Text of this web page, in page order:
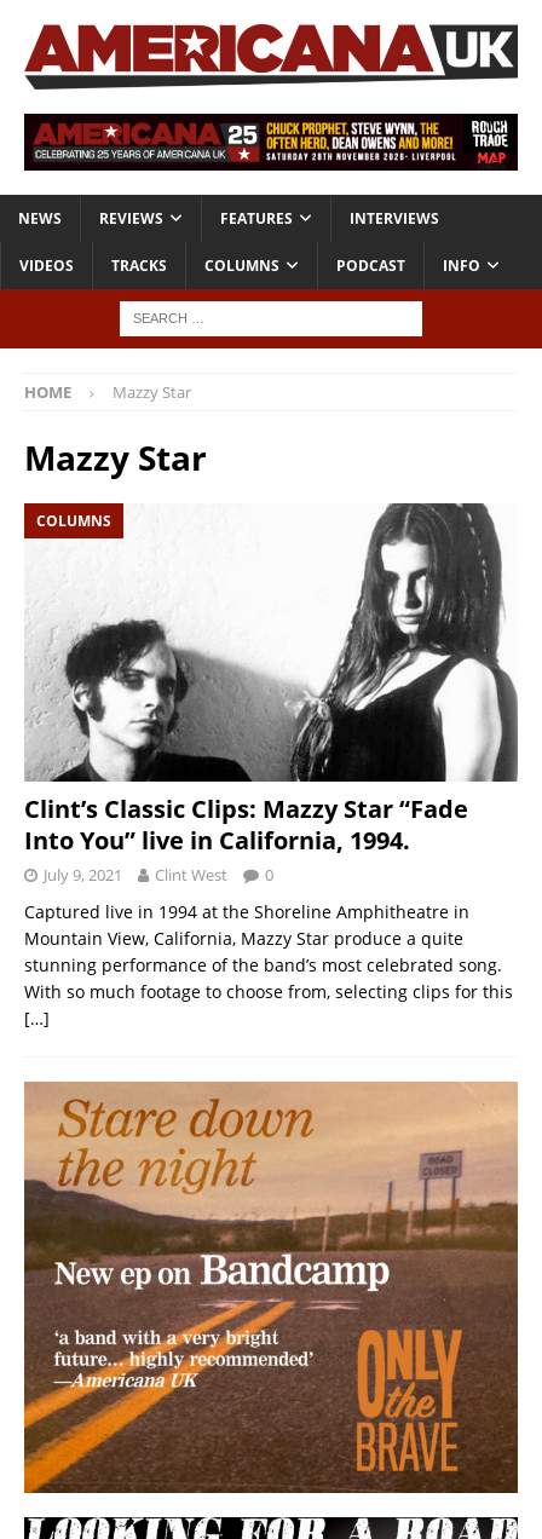
NEWS REVIEWS FEATURES INTERVIEWS
VIDEOS TRACKS COLUMNS PODCAST INFO
HOME Mazzy Star
Mazzy Star
COLUMNS
Clint’s Classic Clips: Mazzy Star “Fade
Into You” live in California, 1994.
July 9, 2021 Clint West 0
Captured live in 1994 at the Shoreline Amphitheatre in
Mountain View, California, Mazzy Star produce a quite
stunning performance of the band’s most celebrated song.
With so much footage to choose from, selecting clips for this
[…]